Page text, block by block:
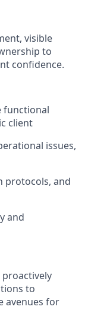
visible
to
confidence.
functional
client
issues,
protocols, and
and
to
avenues for